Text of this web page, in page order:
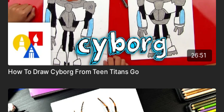
26:51
How To Draw Cyborg From Teen Titans Go